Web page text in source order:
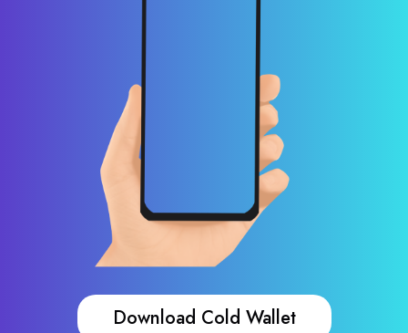
Download Cold Wallet